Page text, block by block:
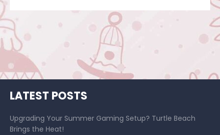
LATEST POSTS
Upgrading Your Summer Gaming Setup? Turtle Beach
Brings the Heat!